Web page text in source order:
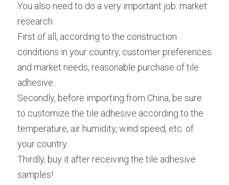
You also need to do a very important job: market
research.
First of all, according to the construction
conditions in your country, customer preferences
and market needs, reasonable purchase of tile
adhesive.
Secondly, before importing from China, be sure
to customize the tile adhesive according to the
temperature, air humidity, wind speed, etc. of
your country.
Thirdly, buy it after receiving the tile adhesive
samples!